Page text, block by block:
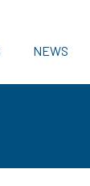
NEWS